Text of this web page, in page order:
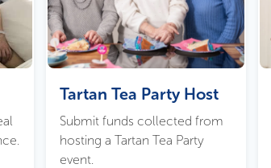
Tartan Tea Party Host
Submit funds collected from
hosting a Tartan Tea Party
event.